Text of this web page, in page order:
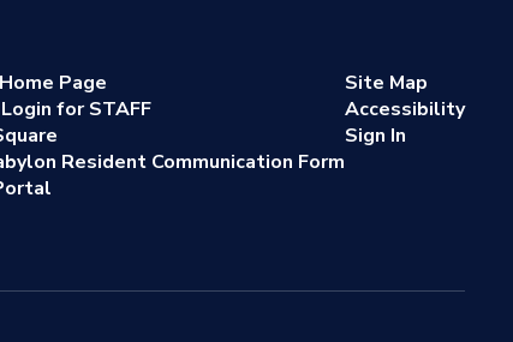
Page
for STAFF
Resident Communication Form
Site Map
Accessibility
Sign In